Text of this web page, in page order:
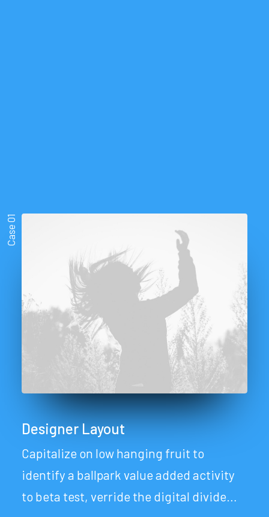
Case 01
Designer Layout
Capitalize on low hanging fruit to
identify a ballpark value added activity
to beta test, verride the digital divide…